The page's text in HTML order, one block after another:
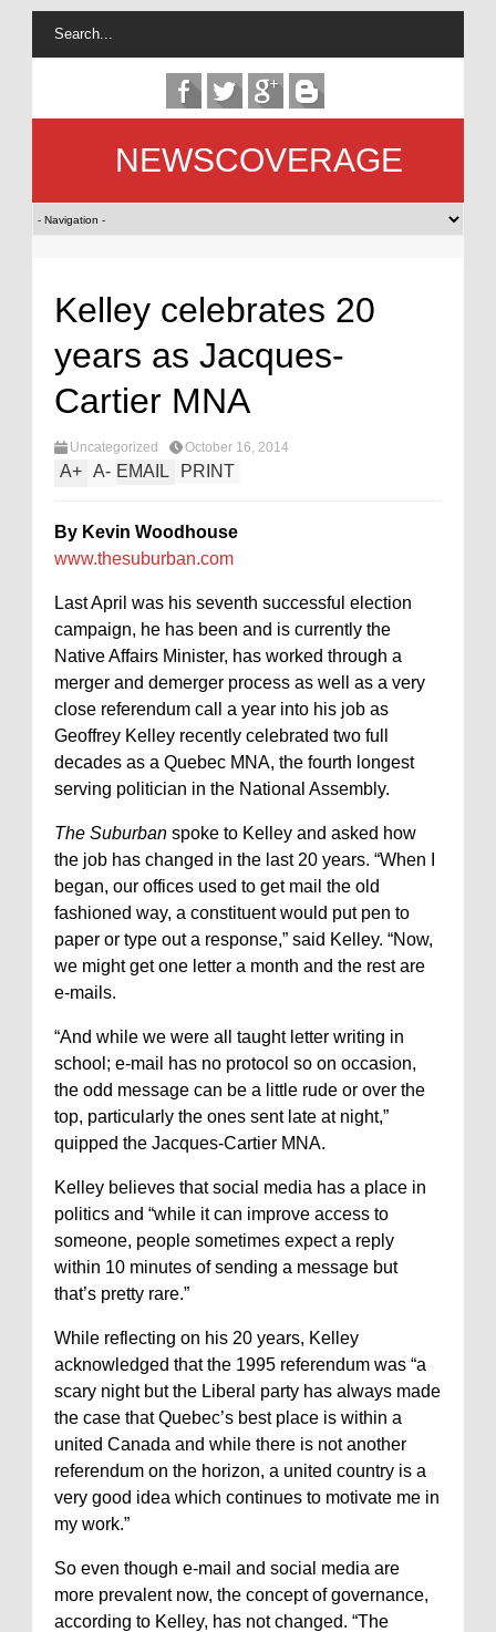
NEWSCOVERAGE
Kelley celebrates 20
years as Jacques-
Cartier MNA
Uncategorized October 16, 2014
A+ A- EMAIL PRINT
By Kevin Woodhouse
www.thesuburban.com
Last April was his seventh successful election
campaign, he has been and is currently the
Native Affairs Minister, has worked through a
merger and demerger process as well as a very
close referendum call a year into his job as
Geoffrey Kelley recently celebrated two full
decades as a Quebec MNA, the fourth longest
serving politician in the National Assembly.
The Suburban spoke to Kelley and asked how
the job has changed in the last 20 years. “When I
began, our offices used to get mail the old
fashioned way, a constituent would put pen to
paper or type out a response,” said Kelley. “Now,
we might get one letter a month and the rest are
e-mails.
“And while we were all taught letter writing in
school; e-mail has no protocol so on occasion,
the odd message can be a little rude or over the
top, particularly the ones sent late at night,”
quipped the Jacques-Cartier MNA.
Kelley believes that social media has a place in
politics and “while it can improve access to
someone, people sometimes expect a reply
within 10 minutes of sending a message but
that’s pretty rare.”
While reflecting on his 20 years, Kelley
acknowledged that the 1995 referendum was “a
scary night but the Liberal party has always made
the case that Quebec’s best place is within a
united Canada and while there is not another
referendum on the horizon, a united country is a
very good idea which continues to motivate me in
my work.”
So even though e-mail and social media are
more prevalent now, the concept of governance,
according to Kelley, has not changed. “The